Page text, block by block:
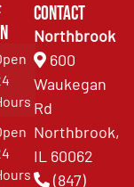
Contact
Northbrook
600
Waukegan
Rd
Northbrook,
IL 60062
(847)